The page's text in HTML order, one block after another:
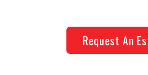
Request An